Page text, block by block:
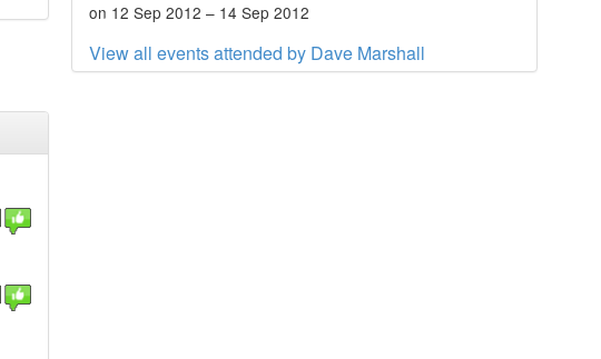
on 12 Sep 2012 – 14 Sep 2012
View all events attended by Dave Marshall